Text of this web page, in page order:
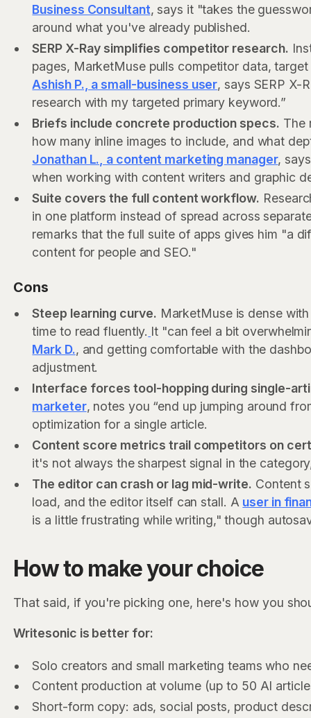
Business Consultant, says it "takes the
around what you've already published.
SERP X-Ray simplifies competitor research.
pages, MarketMuse pulls competitor data,
Ashish P., a small-business user, says SERP X-
research with my targeted primary keyword.”
Briefs include concrete production specs. The
how many inline images to include, and what
Jonathan L., a content marketing manager,
when working with content writers and graphic
Suite covers the full content workflow.
in one platform instead of spread across
remarks that the full suite of apps gives him "a
content for people and SEO."
Cons
Steep learning curve. MarketMuse is dense
time to read fluently. It "can feel a bit
Mark D., and getting comfortable with the
adjustment.
Interface forces tool-hopping during single-
marketer, notes you “end up jumping around
optimization for a single article.
Content score metrics trail competitors on
it's not always the sharpest signal in the
The editor can crash or lag mid-write. Content
load, and the editor itself can stall. A user in
is a little frustrating while writing," though
How to make your choice
That said, if you're picking one, here's how you
Writesonic is better for:
Solo creators and small marketing teams who
Content production at volume (up to 50 AI
Short-form copy: ads, social posts, product